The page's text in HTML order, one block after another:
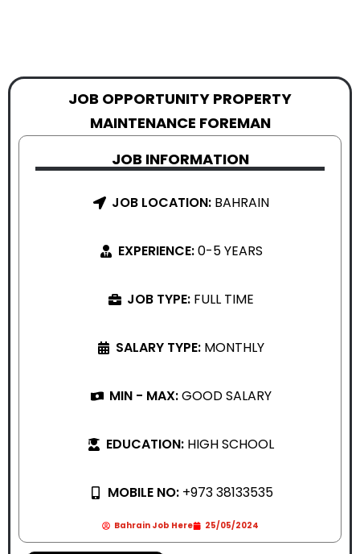
JOB OPPORTUNITY PROPERTY
MAINTENANCE FOREMAN
JOB INFORMATION
JOB LOCATION: BAHRAIN
EXPERIENCE:0-5 YEARS
JOB TYPE: FULL TIME
SALARY TYPE: MONTHLY
MIN - MAX:GOOD SALARY
EDUCATION: HIGH SCHOOL
MOBILE NO: +973 38133535
Bahrain Job Here 25/05/2024